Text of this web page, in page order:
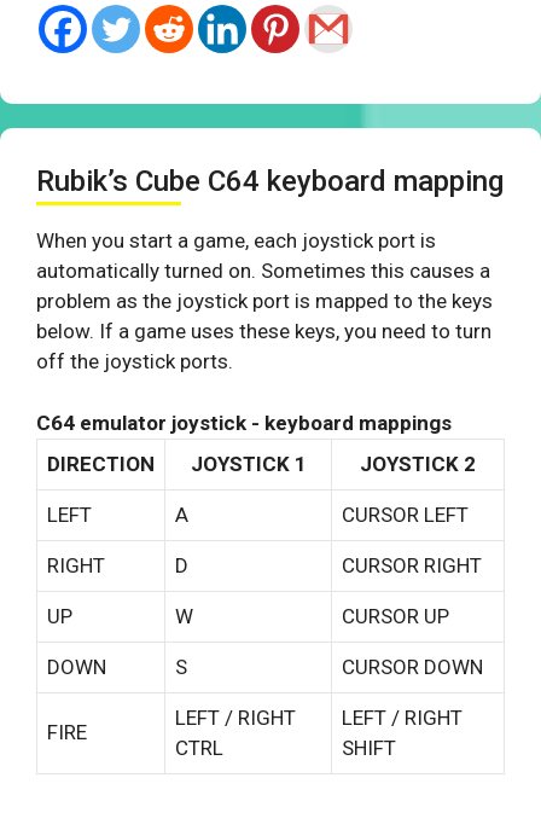
Rubik’s Cube C64 keyboard mapping
When you start a game, each joystick port is
automatically turned on. Sometimes this causes a
problem as the joystick port is mapped to the keys
below. If a game uses these keys, you need to turn
off the joystick ports.
C64 emulator joystick - keyboard mappings
DIRECTION
JOYSTICK 1 JOYSTICK 2
LEFT A CURSOR LEFT
RIGHT D CURSOR RIGHT
UP W CURSOR UP
DOWN S CURSOR DOWN
FIRE
LEFT / RIGHT
CTRL
LEFT / RIGHT
SHIFT